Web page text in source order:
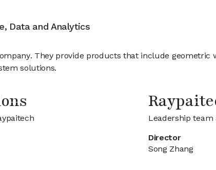
Data and Analytics
They provide products that include geometric
solutions.
Leadership team
Director
Song Zhang